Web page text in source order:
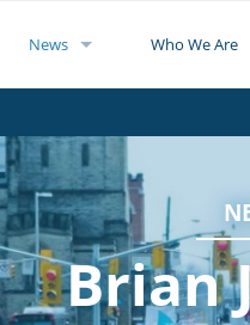
News Who We Are
Brian